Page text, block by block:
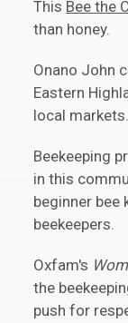
This Bee the
than honey.
Onano John
Eastern
local markets.
Beekeeping
in this
beginner bee
beekeepers.
Oxfam's
the
push for